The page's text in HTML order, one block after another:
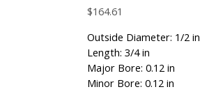
$164.61
Outside Diameter: 1/2 in
Length: 3/4 in
Major Bore: 0.12 in
Minor Bore: 0.12 in